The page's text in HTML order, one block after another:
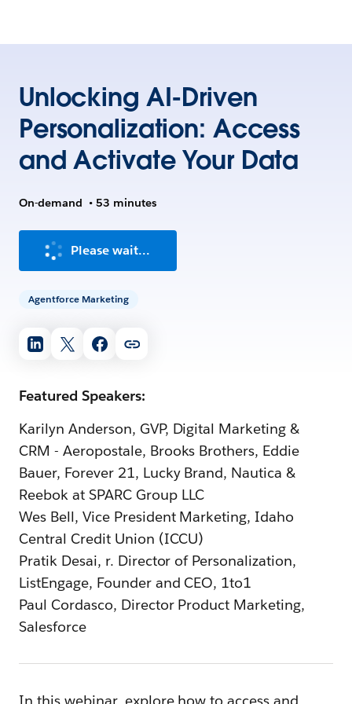
Unlocking AI-Driven
Personalization: Access
and Activate Your Data
On-demand • 53 minutes
Please wait...
Agentforce Marketing
Featured Speakers:
Karilyn Anderson, GVP, Digital Marketing &
CRM - Aeropostale, Brooks Brothers, Eddie
Bauer, Forever 21, Lucky Brand, Nautica &
Reebok at SPARC Group LLC
Wes Bell, Vice President Marketing, Idaho
Central Credit Union (ICCU)
Pratik Desai, r. Director of Personalization,
ListEngage, Founder and CEO, 1to1
Paul Cordasco, Director Product Marketing,
Salesforce